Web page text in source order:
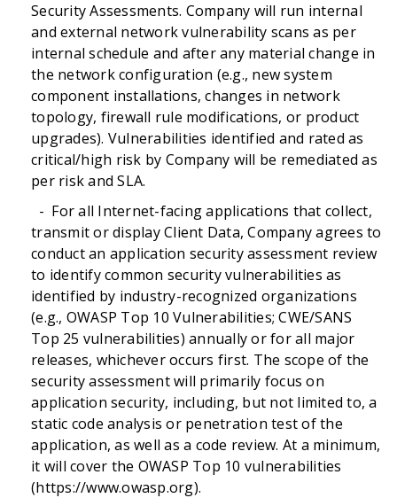
Security Assessments. Company will run internal
and external network vulnerability scans as per
internal schedule and after any material change in
the network configuration (e.g., new system
component installations, changes in network
topology, firewall rule modifications, or product
upgrades). Vulnerabilities identified and rated as
critical/high risk by Company will be remediated as
per risk and SLA.
- For all Internet-facing applications that collect,
transmit or display Client Data, Company agrees to
conduct an application security assessment review
to identify common security vulnerabilities as
identified by industry-recognized organizations
(e.g., OWASP Top 10 Vulnerabilities; CWE/SANS
Top 25 vulnerabilities) annually or for all major
releases, whichever occurs first. The scope of the
security assessment will primarily focus on
application security, including, but not limited to, a
static code analysis or penetration test of the
application, as well as a code review. At a minimum,
it will cover the OWASP Top 10 vulnerabilities
(https://www.owasp.org).